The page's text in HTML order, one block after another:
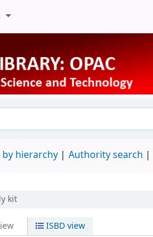
by hierarchy Authority search
kit
ISBD view